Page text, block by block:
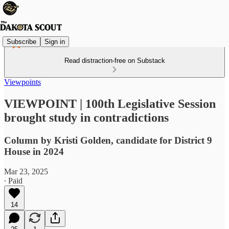
Subscribe Sign in
Read distraction-free on Substack
Viewpoints
VIEWPOINT | 100th Legislative Session
brought study in contradictions
Column by Kristi Golden, candidate for District 9
House in 2024
Mar 23, 2025
∙ Paid
14